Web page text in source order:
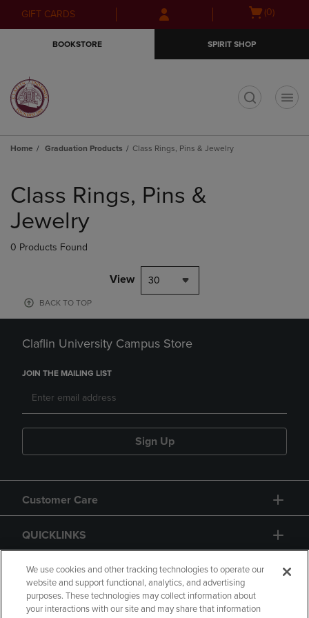
Skip
to
Skip
to
menu
GIFT CARDS
Open(0)
BOOKSTORE SPIRIT SHOP
Home Graduation Products Class Rings, Pins & Jewelry
products
Class Rings, Pins &
Jewelry
0 Products Found
View 30
BACK TO TOP
Claflin University Campus Store
JOIN THE MAILING LIST
Sign Up
Customer Care
QUICKLINKS
GIFT CARD
We use cookies and other tracking technologies to operate our
website and support functional, analytics, and advertising
purposes. These technologies may collect information about
your interactions with our site and may share that information